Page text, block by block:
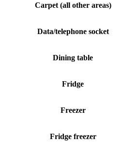
Carpet (all other areas)
Data/telephone socket
Dining table
Fridge
Freezer
Fridge freezer